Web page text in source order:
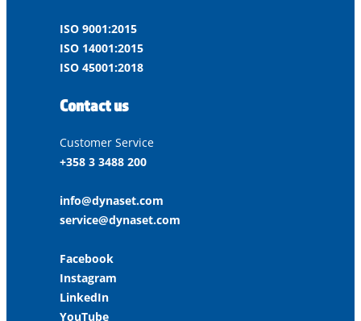
ISO 9001:2015
ISO 14001:2015
ISO 45001:2018
Contact us
Customer Service
+358 3 3488 200
info@dynaset.com
service@dynaset.com
Facebook
Instagram
LinkedIn
YouTube